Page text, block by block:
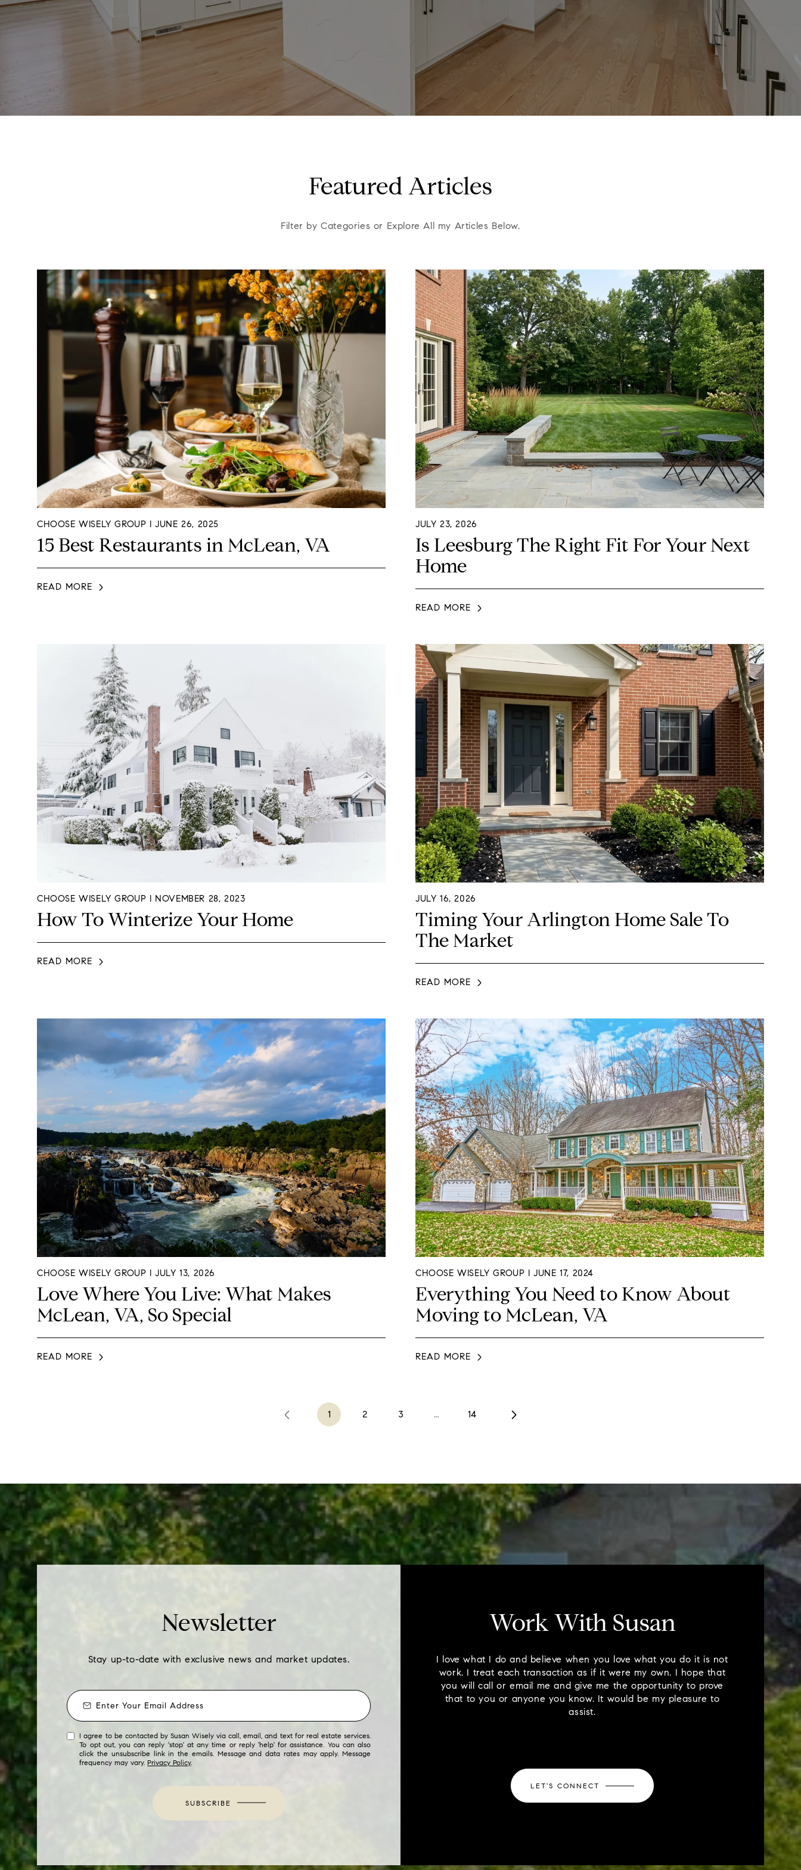
Featured Articles
Filter by Categories or Explore All my Articles Below.
CHOOSE WISELY GROUP I JUNE 26, 2025
15 Best Restaurants in McLean, VA
READ MORE
JULY 23, 2026
Is Leesburg The Right Fit For Your Next
Home
READ MORE
CHOOSE WISELY GROUP I NOVEMBER 28, 2023
How To Winterize Your Home
READ MORE
JULY 16, 2026
Timing Your Arlington Home Sale To
The Market
READ MORE
CHOOSE WISELY GROUP I JULY 13, 2026
Love Where You Live: What Makes
McLean, VA, So Special
READ MORE
CHOOSE WISELY GROUP I JUNE 17, 2024
Everything You Need to Know About
Moving to McLean, VA
READ MORE
1 2 3 … 14
Newsletter
Stay up-to-date with exclusive news and market updates.
I agree to be contacted by Susan Wisely via call, email, and text for real estate services.
To opt out, you can reply 'stop' at any time or reply 'help' for assistance. You can also
click the unsubscribe link in the emails. Message and data rates may apply. Message
frequency may vary.Privacy Policy.
SUBSCRIBE
Work With Susan
I love what I do and believe when you love what you do it is not
work. I treat each transaction as if it were my own. I hope that
you will call or email me and give me the opportunity to prove
that to you or anyone you know. It would be my pleasure to
assist.
LET'S CONNECT